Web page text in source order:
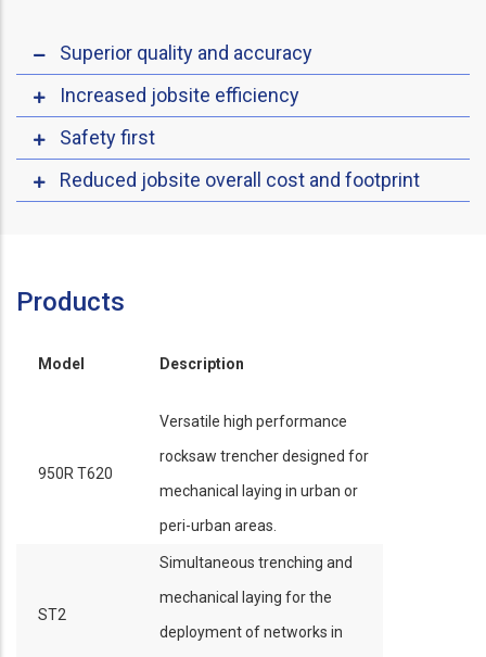
Superior quality and accuracy
Increased jobsite efficiency
Safety first
Reduced jobsite overall cost and footprint
Products
Model Description
950R T620
Versatile high performance
rocksaw trencher designed for
mechanical laying in urban or
peri-urban areas.
ST2
Simultaneous trenching and
mechanical laying for the
deployment of networks in